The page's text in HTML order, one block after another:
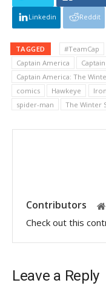
Linkedin Reddit
TAGGED #TeamCap
Captain America
Captain America: The
comics
Hawkeye
spider-man
The Winter
Contributors
Check out this
Leave a Reply